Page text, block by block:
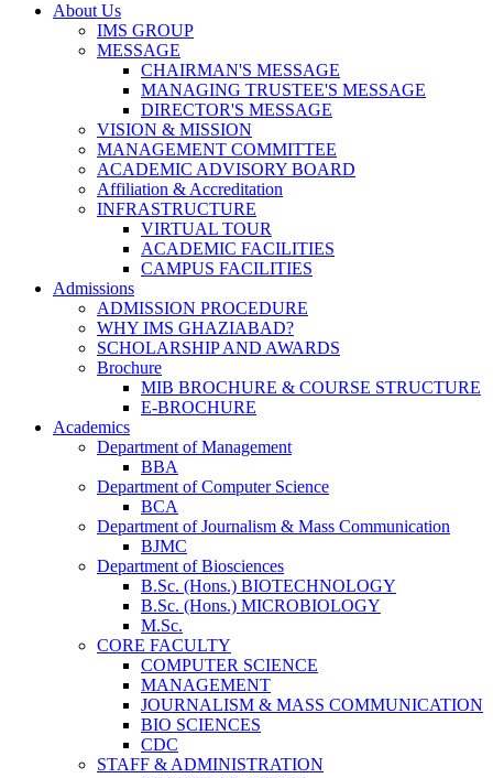
About Us
IMS GROUP
MESSAGE
CHAIRMAN'S MESSAGE
MANAGING TRUSTEE'S MESSAGE
DIRECTOR'S MESSAGE
VISION & MISSION
MANAGEMENT COMMITTEE
ACADEMIC ADVISORY BOARD
Affiliation & Accreditation
INFRASTRUCTURE
VIRTUAL TOUR
ACADEMIC FACILITIES
CAMPUS FACILITIES
Admissions
ADMISSION PROCEDURE
WHY IMS GHAZIABAD?
SCHOLARSHIP AND AWARDS
Brochure
MIB BROCHURE & COURSE STRUCTURE
E-BROCHURE
Academics
Department of Management
BBA
Department of Computer Science
BCA
Department of Journalism & Mass Communication
BJMC
Department of Biosciences
B.Sc. (Hons.) BIOTECHNOLOGY
B.Sc. (Hons.) MICROBIOLOGY
M.Sc.
CORE FACULTY
COMPUTER SCIENCE
MANAGEMENT
JOURNALISM & MASS COMMUNICATION
BIO SCIENCES
CDC
STAFF & ADMINISTRATION